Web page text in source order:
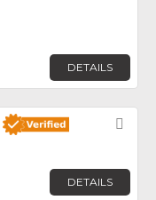
DETAILS
DETAILS